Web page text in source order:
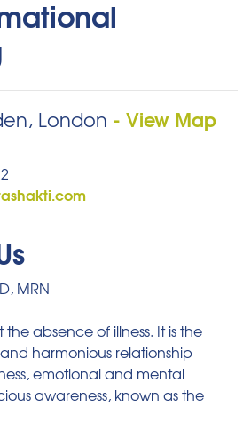
London - View Map
MRN
the absence of illness. It is the
harmonious relationship
emotional and mental
awareness, known as the